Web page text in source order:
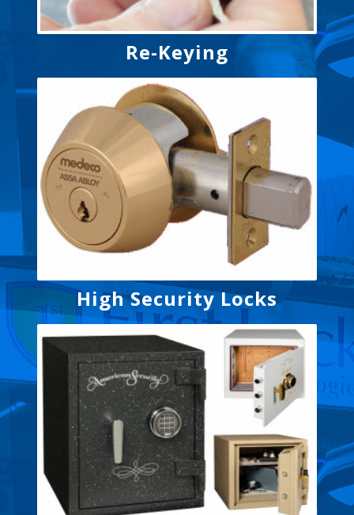
Re-Keying
High Security Locks